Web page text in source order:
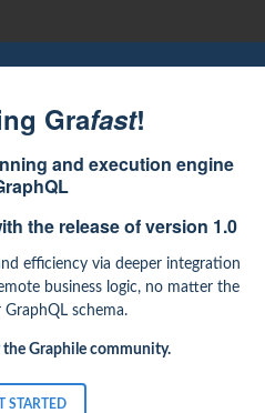
Grafast!
and execution engine
the release of version 1.0
efficiency via deeper integration
business logic, no matter the
schema.
Graphile community.
STARTED